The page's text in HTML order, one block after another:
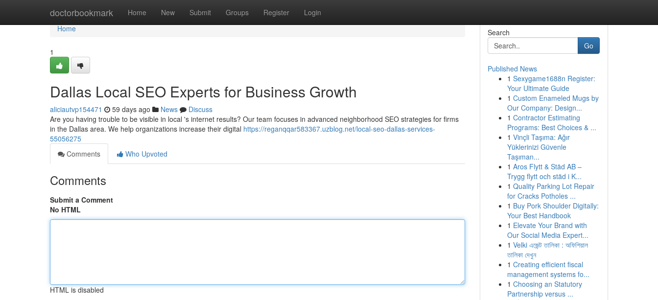
doctorbookmark Home New Submit Groups Register Login
Home
Home
1
Dallas Local SEO Experts for Business Growth
aliciautvp154471 59 days ago News
Discuss
Are you having trouble to be visible in local 's internet results? Our team focuses in advanced neighborhood SEO strategies for firms
in the Dallas area. We help organizations increase their digital https://reganqqar583367.uzblog.net/local-seo-dallas-services-
55056275
Comments
Who Upvoted
Comments
Submit a Comment
No HTML
HTML is disabled
Search
Go
Published News
1 Sexygame1688n Register:
Your Ultimate Guide
1 Custom Enameled Mugs by
Our Company: Design...
1 Contractor Estimating
Programs: Best Choices & ...
1 Vinçli Taşıma: Ağır
Yüklerinizi Güvenle
Taşıman...
1 Aros Flytt & Städ AB –
Trygg flytt och städ i K...
1 Quality Parking Lot Repair
for Cracks Potholes ...
1 Buy Pork Shoulder Digitally:
Your Best Handbook
1 Elevate Your Brand with
Our Social Media Expert...
1 Velki এজেন্ট তালিকা : অফিশিয়াল
তালিকা দেখুন
1 Creating efficient fiscal
management systems fo...
1 Choosing an Statutory
Partnership versus ...